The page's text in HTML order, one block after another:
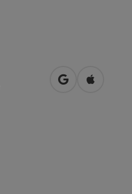
open inOpen in